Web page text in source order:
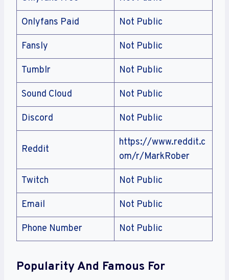
Onlyfans Paid Not Public
Fansly Not Public
Tumblr Not Public
Sound Cloud Not Public
Discord Not Public
Reddit
https://www.reddit.c
om/r/MarkRober
Twitch Not Public
Email Not Public
Phone Number Not Public
Popularity And Famous For